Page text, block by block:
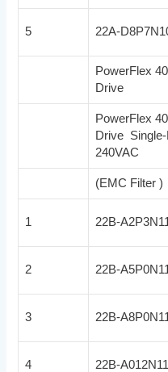
5 22A-
PowerFlex
Drive
PowerFlex
Drive
240VAC
(EMC Filter )
1 22B-
2 22B-
3 22B-
4 22B-